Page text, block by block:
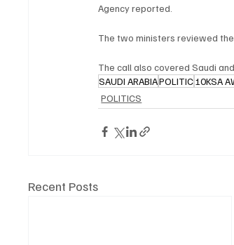
Agency reported.
The two ministers reviewed
The call also covered Saudi
SAUDI ARABIAPOLITIC10KSA
POLITICS
Recent Posts